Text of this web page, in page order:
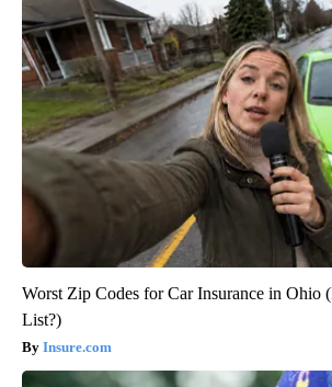
Worst Zip Codes for Car Insurance in Ohio
List?)
Insure.com